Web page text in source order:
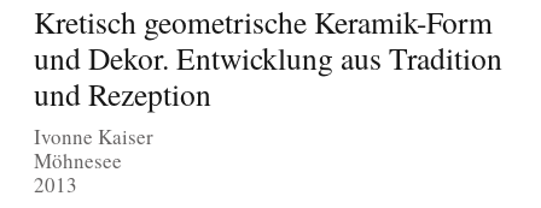
Kretisch geometrische Keramik-Form
und Dekor. Entwicklung aus Tradition
und Rezeption
Ivonne Kaiser
Möhnesee
2013